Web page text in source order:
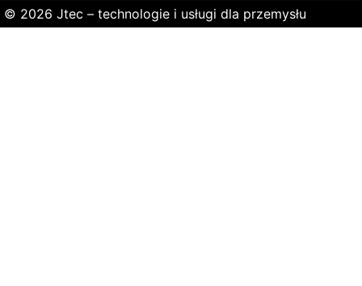
© 2026 Jtec – technologie i usługi dla przemysłu